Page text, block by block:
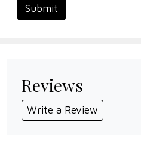
Submit
Reviews
Write a Review